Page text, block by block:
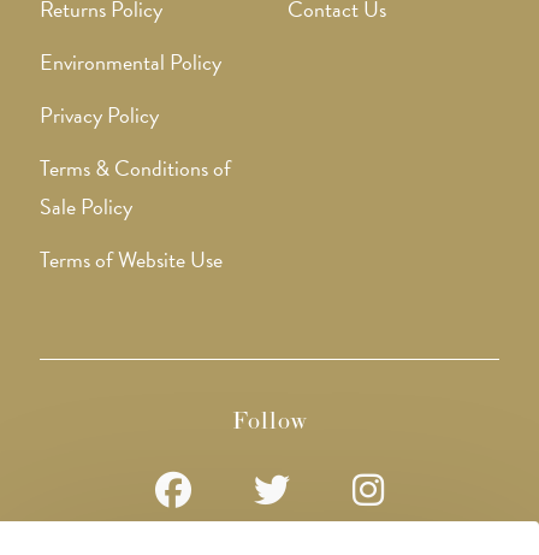
Returns Policy
Environmental Policy
Privacy Policy
Terms & Conditions of
Sale Policy
Terms of Website Use
Contact Us
Follow